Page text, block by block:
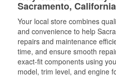
Sacramento,
Your local store combines
and convenience to help
repairs and maintenance
time, and ensure smooth
exact-fit components using
model, trim level, and engine